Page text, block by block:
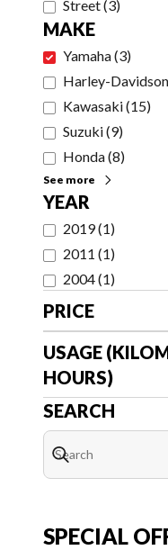
Street(3)
MAKE
Yamaha(3)
Harley-Davidson
Kawasaki(15)
Suzuki(9)
Honda(8)
See more
YEAR
2019(1)
2011 (1)
2004(1)
PRICE
USAGE
HOURS)
SEARCH
SPECIAL